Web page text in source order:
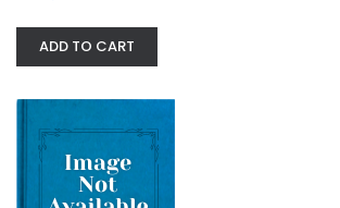
ADD TO CART